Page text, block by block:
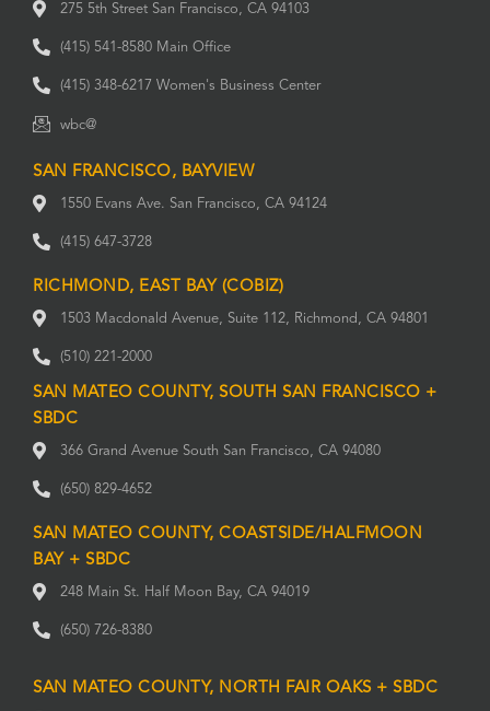
275 5th Street San Francisco, CA 94103
(415) 541-8580 Main Office
(415) 348-6217 Women's Business Center
wbc@
SAN FRANCISCO, BAYVIEW
1550 Evans Ave. San Francisco, CA 94124
(415) 647-3728
RICHMOND, EAST BAY (COBIZ)
1503 Macdonald Avenue, Suite 112, Richmond, CA 94801
(510) 221-2000
SAN MATEO COUNTY, SOUTH SAN FRANCISCO +
SBDC
366 Grand Avenue South San Francisco, CA 94080
(650) 829-4652
SAN MATEO COUNTY, COASTSIDE/HALFMOON
BAY + SBDC
248 Main St. Half Moon Bay, CA 94019
(650) 726-8380
SAN MATEO COUNTY, NORTH FAIR OAKS + SBDC